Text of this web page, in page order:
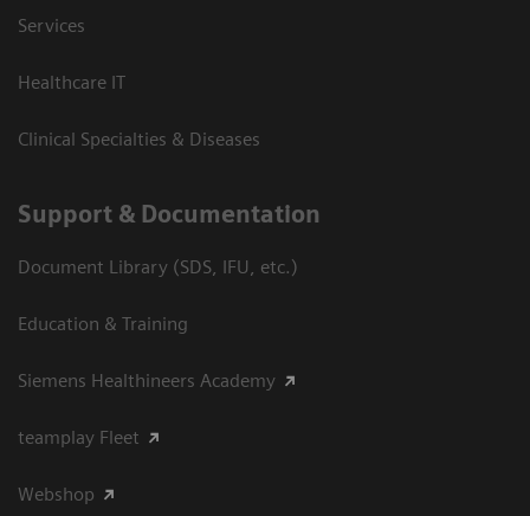
Services
Healthcare IT
Clinical Specialties & Diseases
Support & Documentation
Document Library (SDS, IFU, etc.)
Education & Training
Siemens Healthineers Academy
teamplay Fleet
Webshop